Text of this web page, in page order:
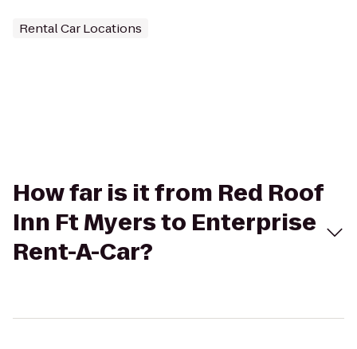
Rental Car Locations
How far is it from Red Roof
Inn Ft Myers to Enterprise
Rent-A-Car?